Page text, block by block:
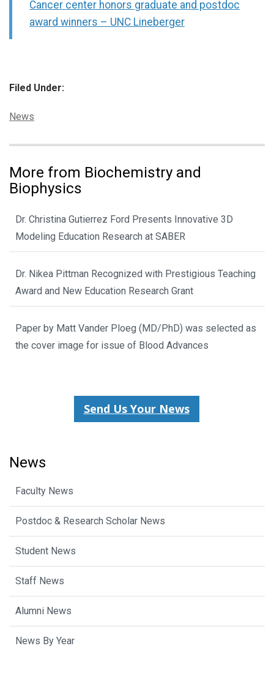
Cancer center honors graduate and postdoc
award winners – UNC Lineberger
Filed Under:
Categories:
News
More from Biochemistry and
Biophysics
Dr. Christina Gutierrez Ford Presents Innovative 3D
Modeling Education Research at SABER
Dr. Nikea Pittman Recognized with Prestigious Teaching
Award and New Education Research Grant
Paper by Matt Vander Ploeg (MD/PhD) was selected as
the cover image for issue of Blood Advances
Send Us Your News
News
Faculty News
Postdoc & Research Scholar News
Student News
Staff News
Alumni News
News By Year